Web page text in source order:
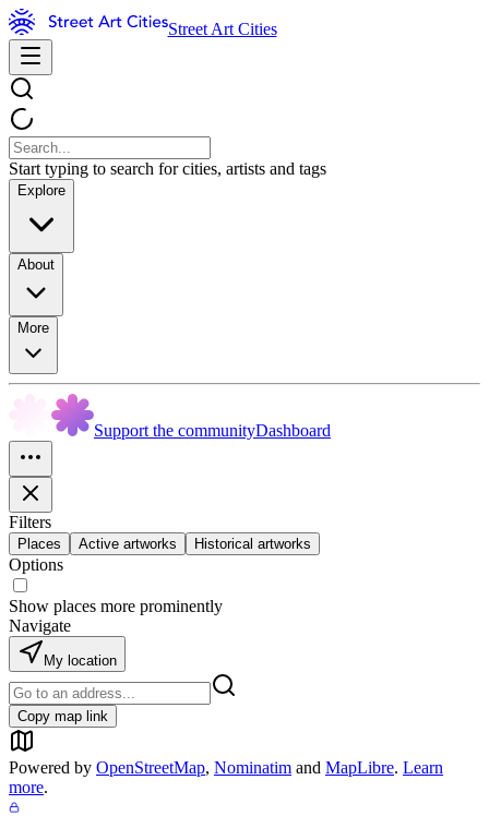
Street Art Cities
Start typing to search for cities, artists and tags
Explore
About
More
Support the communityDashboard
Filters
Places Active artworks Historical artworks
Options
Show places more prominently
Navigate
My location
Copy map link
Powered by OpenStreetMap, Nominatim and MapLibre. Learn
more.